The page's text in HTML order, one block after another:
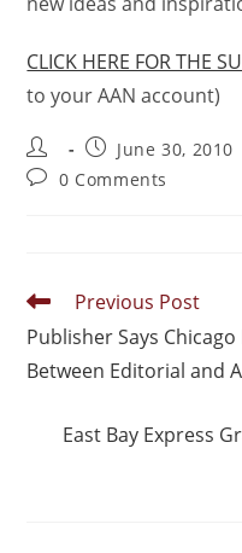
CLICK HERE FOR THE
to your AAN account)
June 30, 2010
0 Comments
Previous Post
Publisher Says Chicago
Between Editorial and
East Bay Express